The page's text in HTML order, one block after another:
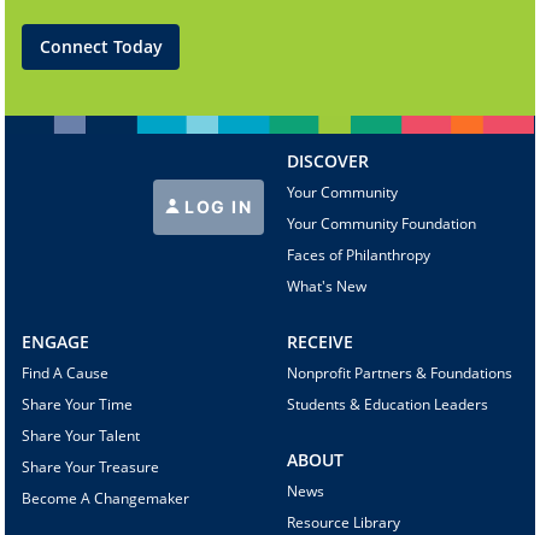
Connect Today
LOG IN
DISCOVER
Your Community
Your Community Foundation
Faces of Philanthropy
What's New
ENGAGE
Find A Cause
Share Your Time
Share Your Talent
Share Your Treasure
Become A Changemaker
RECEIVE
Nonprofit Partners & Foundations
Students & Education Leaders
ABOUT
News
Resource Library